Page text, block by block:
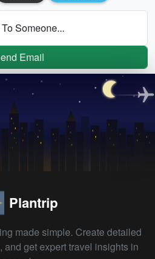
Someone...
Email
Plantrip
made simple. Create detailed
get expert travel insights in